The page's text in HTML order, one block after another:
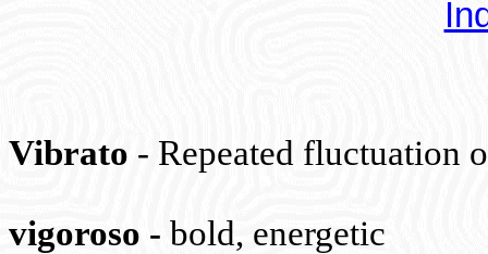
Vibrato - Repeated fluctuation
vigoroso - bold, energetic